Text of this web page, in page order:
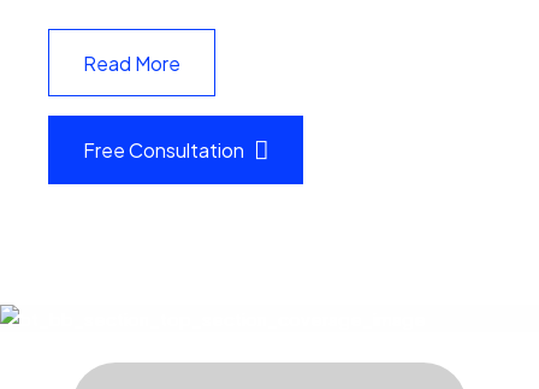
Read More
Free Consultation